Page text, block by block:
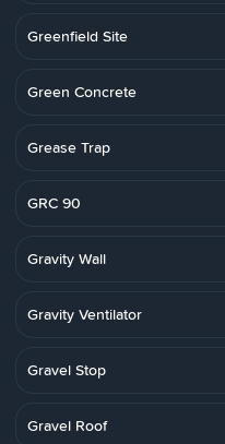
Greenfield Site
Green Concrete
Grease Trap
GRC 90
Gravity Wall
Gravity Ventilator
Gravel Stop
Gravel Roof